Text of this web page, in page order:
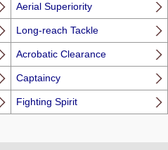
Aerial Superiority
Long-reach Tackle
Acrobatic Clearance
Captaincy
Fighting Spirit